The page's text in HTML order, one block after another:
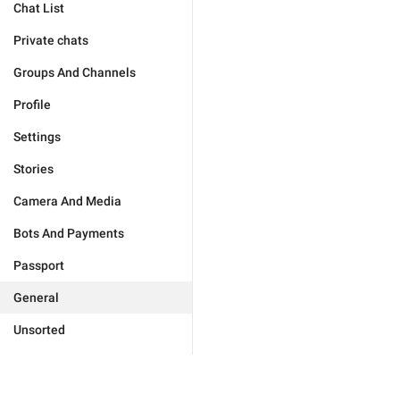
Chat List
Private chats
Groups And Channels
Profile
Settings
Stories
Camera And Media
Bots And Payments
Passport
General
Unsorted